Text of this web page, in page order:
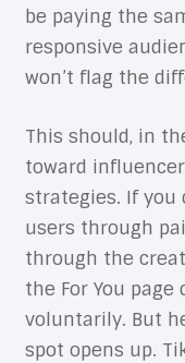
be paying the
responsive
won’t flag the
This should, in
toward
strategies. If you
users through
through the
the For You
voluntarily. But
spot opens up.